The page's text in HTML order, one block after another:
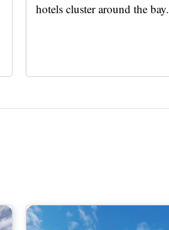
hotels cluster around the bay.